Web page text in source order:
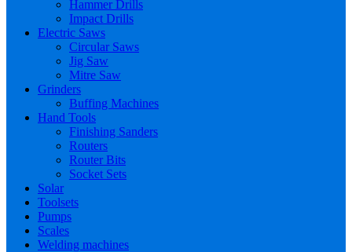
Hammer Drills
Impact Drills
Electric Saws
Circular Saws
Jig Saw
Mitre Saw
Grinders
Buffing Machines
Hand Tools
Finishing Sanders
Routers
Router Bits
Socket Sets
Solar
Toolsets
Pumps
Scales
Welding machines